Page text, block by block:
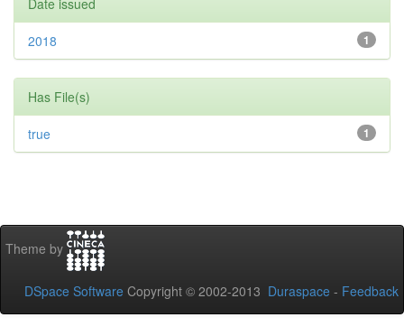
1
2018
Has File(s)
1
true
Theme by
DSpace Software Copyright © 2002-2013 Duraspace - Feedback